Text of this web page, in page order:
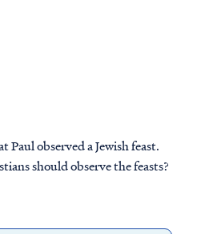
Paul observed a Jewish feast.
should observe the feasts?